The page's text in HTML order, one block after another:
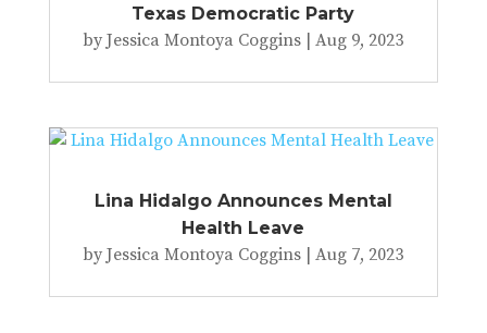
Texas Democratic Party
byJessica Montoya Coggins |Aug 9, 2023
Lina Hidalgo Announces Mental
Health Leave
byJessica Montoya Coggins |Aug 7, 2023